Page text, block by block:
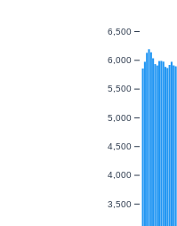
3,500
4,000
4,500
5,000
5,500
6,000
6,500